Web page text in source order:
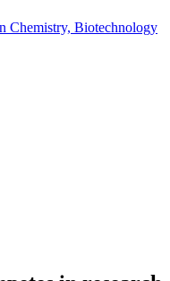
Chemistry, Biotechnology